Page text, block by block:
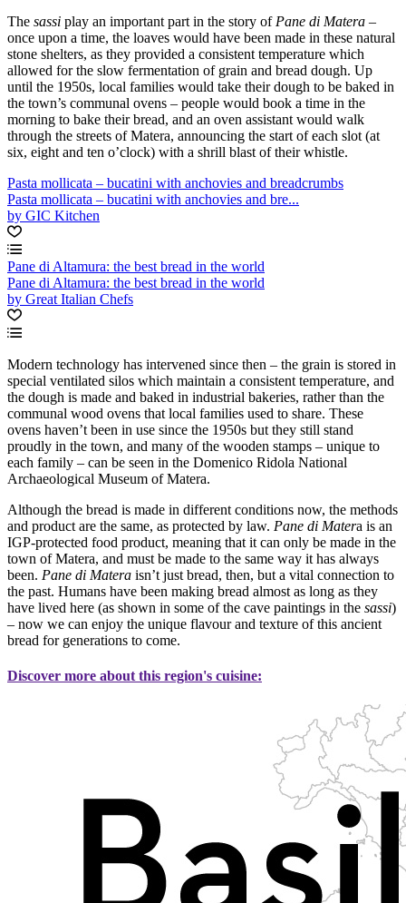
The sassi play an important part in the story of Pane di Matera –
once upon a time, the loaves would have been made in these natural
stone shelters, as they provided a consistent temperature which
allowed for the slow fermentation of grain and bread dough. Up
until the 1950s, local families would take their dough to be baked in
the town’s communal ovens – people would book a time in the
morning to bake their bread, and an oven assistant would walk
through the streets of Matera, announcing the start of each slot (at
six, eight and ten o’clock) with a shrill blast of their whistle.
Pasta mollicata – bucatini with anchovies and breadcrumbs
Pasta mollicata – bucatini with anchovies and bre...
by GIC Kitchen
Pane di Altamura: the best bread in the world
Pane di Altamura: the best bread in the world
by Great Italian Chefs
Modern technology has intervened since then – the grain is stored in
special ventilated silos which maintain a consistent temperature, and
the dough is made and baked in industrial bakeries, rather than the
communal wood ovens that local families used to share. These
ovens haven’t been in use since the 1950s but they still stand
proudly in the town, and many of the wooden stamps – unique to
each family – can be seen in the Domenico Ridola National
Archaeological Museum of Matera.
Although the bread is made in different conditions now, the methods
and product are the same, as protected by law. Pane di Matera is an
IGP-protected food product, meaning that it can only be made in the
town of Matera, and must be made to the same way it has always
been. Pane di Matera isn’t just bread, then, but a vital connection to
the past. Humans have been making bread almost as long as they
have lived here (as shown in some of the cave paintings in the sassi)
– now we can enjoy the unique flavour and texture of this ancient
bread for generations to come.
Discover more about this region's cuisine: